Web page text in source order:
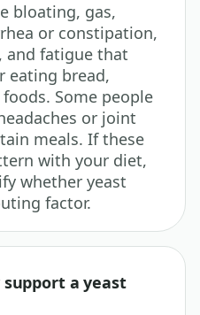
bloating, gas,
or constipation,
and fatigue that
eating bread,
Some people
or joint
meals. If these
with your diet,
whether yeast
factor.
a yeast